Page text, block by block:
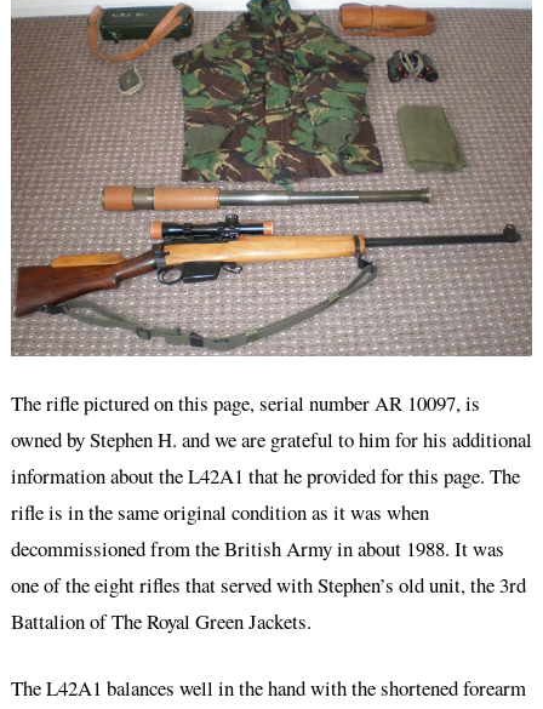
The rifle pictured on this page, serial number AR 10097, is
owned by Stephen H. and we are grateful to him for his additional
information about the L42A1 that he provided for this page. The
rifle is in the same original condition as it was when
decommissioned from the British Army in about 1988. It was
one of the eight rifles that served with Stephen’s old unit, the 3rd
Battalion of The Royal Green Jackets.
The L42A1 balances well in the hand with the shortened forearm